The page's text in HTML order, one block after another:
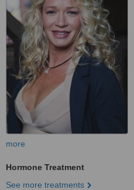
more
Hormone Treatment
See more treatments